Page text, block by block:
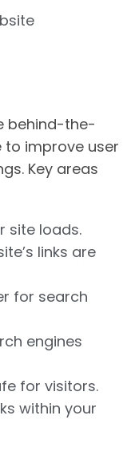
behind-the-
improve user
Key areas
site loads.
links are
for search
engines
for visitors.
within your